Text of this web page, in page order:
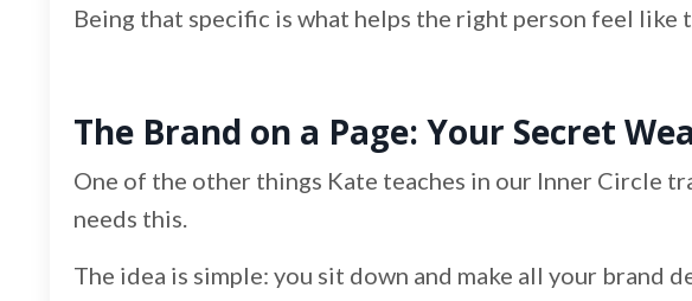
Being that specific is what helps the right person feel
The Brand on a Page: Your Secret
One of the other things Kate teaches in our Inner Circle
needs this.
The idea is simple: you sit down and make all your brand